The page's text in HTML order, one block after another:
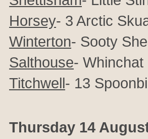
Horsey- 3 Arctic
Winterton- Sooty
Salthouse- Whinchat
Titchwell- 13
Thursday 14